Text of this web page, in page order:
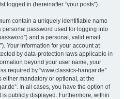
logged in (hereinafter “your posts”).
contain a uniquely identifiable name
personal password used for logging into
and a personal, valid email
Your information for your account at
by data-protection laws applicable in
beyond your user name, your
required by “www.classics-hangar.de”
mandatory or optional, at the
In all cases, you have the option of
publicly displayed. Furthermore, within